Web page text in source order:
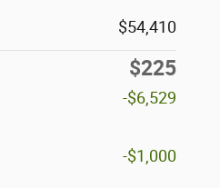
$54,410
$225
-$6,529
-$1,000